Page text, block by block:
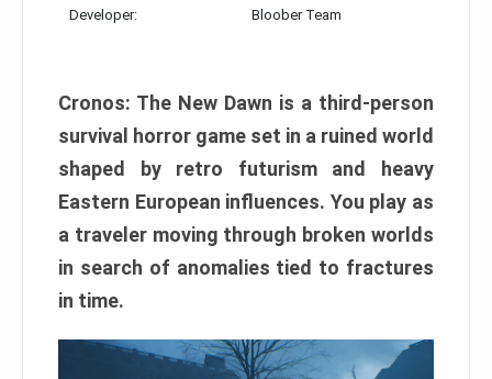
Developer: Bloober Team
Cronos: The New Dawn is a third-person
survival horror game set in a ruined world
shaped by retro futurism and heavy
Eastern European influences. You play as
a traveler moving through broken worlds
in search of anomalies tied to fractures
in time.